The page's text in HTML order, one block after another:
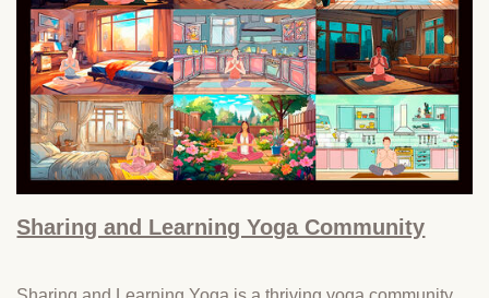
Sharing and Learning Yoga Community